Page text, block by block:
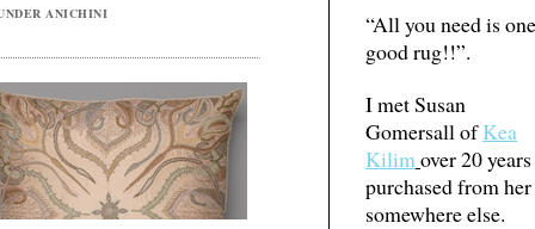
“All you need is one
good rug!!”.
I met Susan
Gomersall ofKea
Kilimover 20
purchased from
somewhere else.
ANICHINI